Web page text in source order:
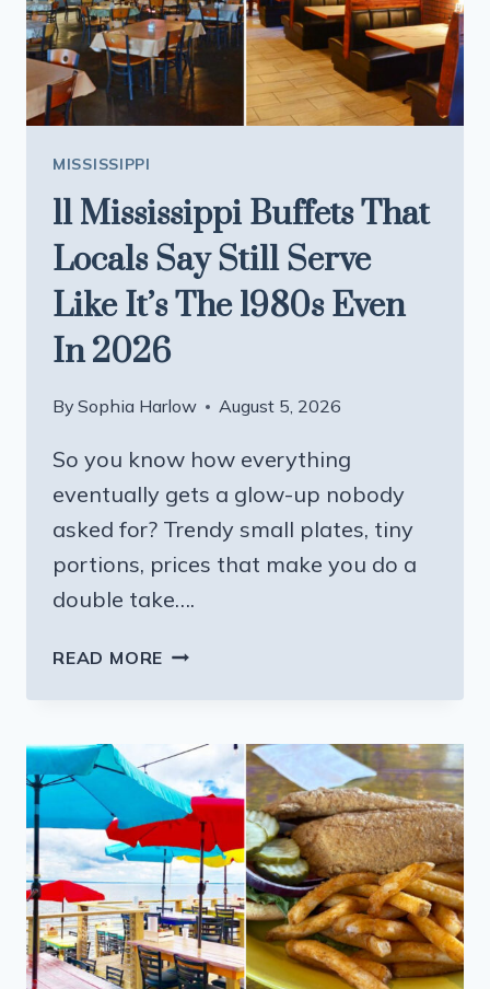
A
TO-
GO
BOX
MISSISSIPPI
11 Mississippi Buffets That
Locals Say Still Serve
Like It’s The 1980s Even
In 2026
By Sophia Harlow August 5, 2026
So you know how everything
eventually gets a glow-up nobody
asked for? Trendy small plates, tiny
portions, prices that make you do a
double take….
READ MORE 11
LOCALS
SAY
STILL
SERVE
LIKE
IT’S
THE
1980S
EVEN